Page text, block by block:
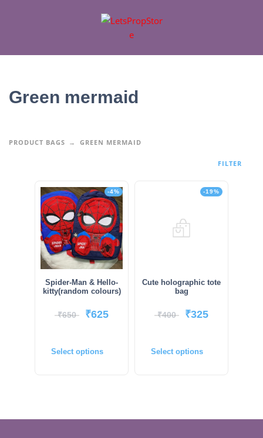
Green mermaid
PRODUCT BAGS GREEN MERMAID
FILTER
-4%
Spider-Man & Hello-
kitty(random colours)
₹650 ₹625
Select options
-19%
Cute holographic tote
bag
₹400 ₹325
Select options